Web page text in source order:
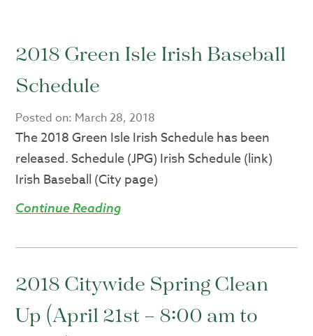
2018 Green Isle Irish Baseball
Schedule
Posted on: March 28, 2018
The 2018 Green Isle Irish Schedule has been
released. Schedule (JPG) Irish Schedule (link)
Irish Baseball (City page)
Continue Reading
2018 Citywide Spring Clean
Up (April 21st – 8:00 am to